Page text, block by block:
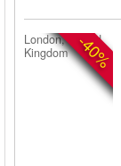
-40%
London, United
Kingdom